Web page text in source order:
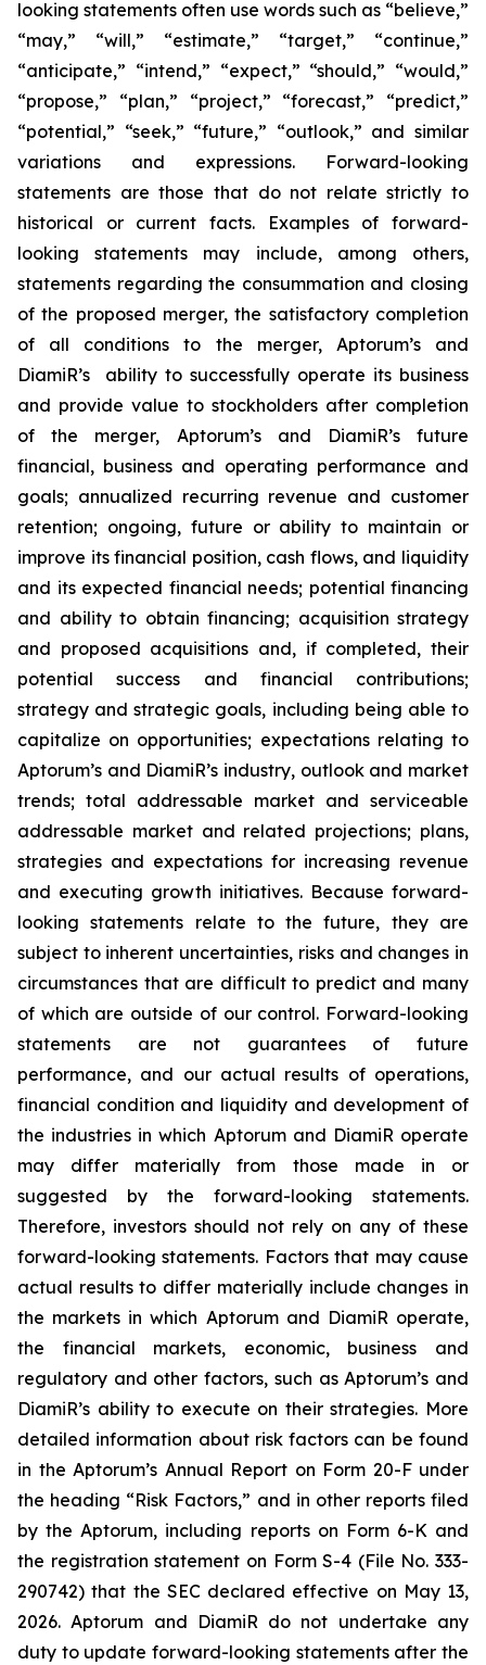
looking statements often use words such as “believe,”
“may,” “will,” “estimate,” “target,” “continue,”
“anticipate,” “intend,” “expect,” “should,” “would,”
“propose,” “plan,” “project,” “forecast,” “predict,”
“potential,” “seek,” “future,” “outlook,” and similar
variations and expressions. Forward-looking
statements are those that do not relate strictly to
historical or current facts. Examples of forward-
looking statements may include, among others,
statements regarding the consummation and closing
of the proposed merger, the satisfactory completion
of all conditions to the merger, Aptorum’s and
DiamiR’s ability to successfully operate its business
and provide value to stockholders after completion
of the merger, Aptorum’s and DiamiR’s future
financial, business and operating performance and
goals; annualized recurring revenue and customer
retention; ongoing, future or ability to maintain or
improve its financial position, cash flows, and liquidity
and its expected financial needs; potential financing
and ability to obtain financing; acquisition strategy
and proposed acquisitions and, if completed, their
potential success and financial contributions;
strategy and strategic goals, including being able to
capitalize on opportunities; expectations relating to
Aptorum’s and DiamiR’s industry, outlook and market
trends; total addressable market and serviceable
addressable market and related projections; plans,
strategies and expectations for increasing revenue
and executing growth initiatives. Because forward-
looking statements relate to the future, they are
subject to inherent uncertainties, risks and changes in
circumstances that are difficult to predict and many
of which are outside of our control. Forward-looking
statements are not guarantees of future
performance, and our actual results of operations,
financial condition and liquidity and development of
the industries in which Aptorum and DiamiR operate
may differ materially from those made in or
suggested by the forward-looking statements.
Therefore, investors should not rely on any of these
forward-looking statements. Factors that may cause
actual results to differ materially include changes in
the markets in which Aptorum and DiamiR operate,
the financial markets, economic, business and
regulatory and other factors, such as Aptorum’s and
DiamiR’s ability to execute on their strategies. More
detailed information about risk factors can be found
in the Aptorum’s Annual Report on Form 20-F under
the heading “Risk Factors,” and in other reports filed
by the Aptorum, including reports on Form 6-K and
the registration statement on Form S-4 (File No. 333-
290742) that the SEC declared effective on May 13,
2026. Aptorum and DiamiR do not undertake any
duty to update forward-looking statements after the